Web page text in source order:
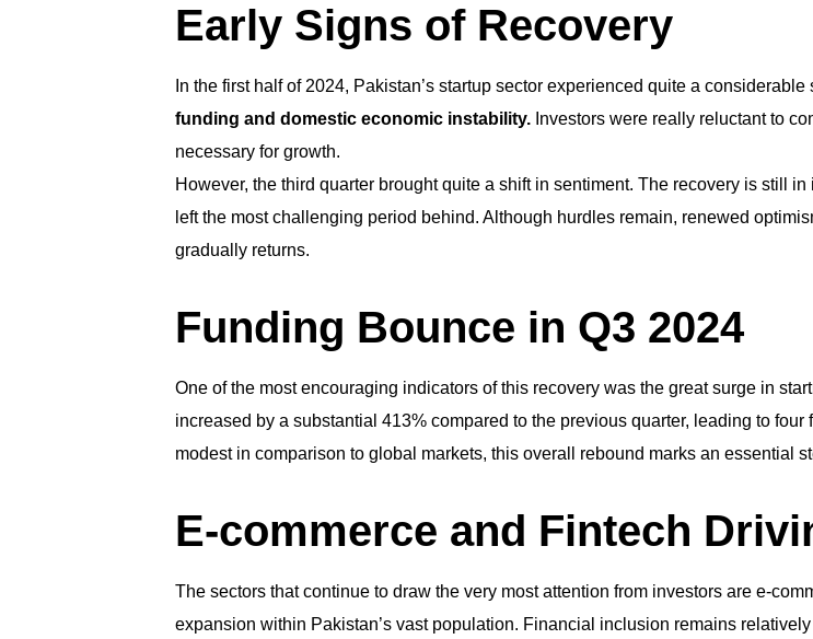
Early Signs of Recovery
In the first half of 2024, Pakistan’s startup sector experienced quite a considerable
funding and domestic economic instability. Investors were really reluctant to
necessary for growth.
However, the third quarter brought quite a shift in sentiment. The recovery is still
left the most challenging period behind. Although hurdles remain, renewed
gradually returns.
Funding Bounce in Q3 2024
One of the most encouraging indicators of this recovery was the great surge in
increased by a substantial 413% compared to the previous quarter, leading to
modest in comparison to global markets, this overall rebound marks an essential
E-commerce and Fintech
The sectors that continue to draw the very most attention from investors are e-
expansion within Pakistan’s vast population. Financial inclusion remains